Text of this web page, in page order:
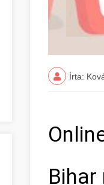
Írta:
Bihar